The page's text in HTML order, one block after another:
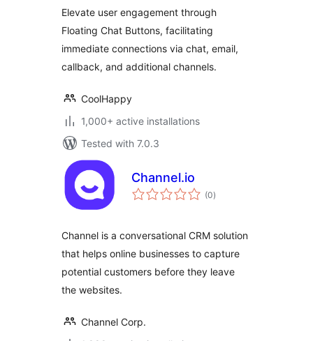
Elevate user engagement through
Floating Chat Buttons, facilitating
immediate connections via chat, email,
callback, and additional channels.
CoolHappy
1,000+ active installations
Tested with 7.0.3
Channel.io
(0total
ratings
)
Channel is a conversational CRM solution
that helps online businesses to capture
potential customers before they leave
the websites.
Channel Corp.